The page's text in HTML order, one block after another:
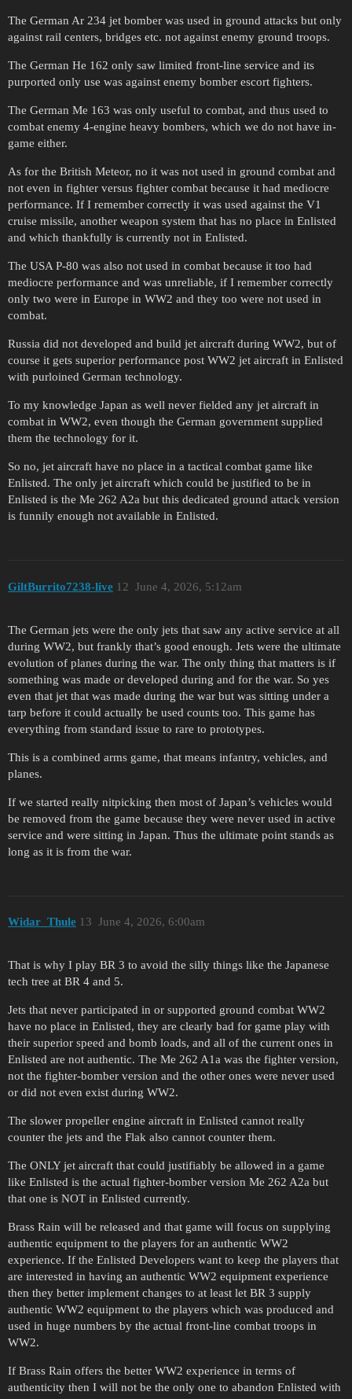
The German Ar 234 jet bomber was used in ground attacks but only
against rail centers, bridges etc. not against enemy ground troops.
The German He 162 only saw limited front-line service and its
purported only use was against enemy bomber escort fighters.
The German Me 163 was only useful to combat, and thus used to
combat enemy 4-engine heavy bombers, which we do not have in-
game either.
As for the British Meteor, no it was not used in ground combat and
not even in fighter versus fighter combat because it had mediocre
performance. If I remember correctly it was used against the V1
cruise missile, another weapon system that has no place in Enlisted
and which thankfully is currently not in Enlisted.
The USA P-80 was also not used in combat because it too had
mediocre performance and was unreliable, if I remember correctly
only two were in Europe in WW2 and they too were not used in
combat.
Russia did not developed and build jet aircraft during WW2, but of
course it gets superior performance post WW2 jet aircraft in Enlisted
with purloined German technology.
To my knowledge Japan as well never fielded any jet aircraft in
combat in WW2, even though the German government supplied
them the technology for it.
So no, jet aircraft have no place in a tactical combat game like
Enlisted. The only jet aircraft which could be justified to be in
Enlisted is the Me 262 A2a but this dedicated ground attack version
is funnily enough not available in Enlisted.
GiltBurrito7238-live June 4, 2026, 5:12am
12
The German jets were the only jets that saw any active service at all
during WW2, but frankly that’s good enough. Jets were the ultimate
evolution of planes during the war. The only thing that matters is if
something was made or developed during and for the war. So yes
even that jet that was made during the war but was sitting under a
tarp before it could actually be used counts too. This game has
everything from standard issue to rare to prototypes.
This is a combined arms game, that means infantry, vehicles, and
planes.
If we started really nitpicking then most of Japan’s vehicles would
be removed from the game because they were never used in active
service and were sitting in Japan. Thus the ultimate point stands as
long as it is from the war.
Widar_Thule June 4, 2026, 6:00am
13
That is why I play BR 3 to avoid the silly things like the Japanese
tech tree at BR 4 and 5.
Jets that never participated in or supported ground combat WW2
have no place in Enlisted, they are clearly bad for game play with
their superior speed and bomb loads, and all of the current ones in
Enlisted are not authentic. The Me 262 A1a was the fighter version,
not the fighter-bomber version and the other ones were never used
or did not even exist during WW2.
The slower propeller engine aircraft in Enlisted cannot really
counter the jets and the Flak also cannot counter them.
The ONLY jet aircraft that could justifiably be allowed in a game
like Enlisted is the actual fighter-bomber version Me 262 A2a but
that one is NOT in Enlisted currently.
Brass Rain will be released and that game will focus on supplying
authentic equipment to the players for an authentic WW2
experience. If the Enlisted Developers want to keep the players that
are interested in having an authentic WW2 equipment experience
then they better implement changes to at least let BR 3 supply
authentic WW2 equipment to the players which was produced and
used in huge numbers by the actual front-line combat troops in
WW2.
If Brass Rain offers the better WW2 experience in terms of
authenticity then I will not be the only one to abandon Enlisted with